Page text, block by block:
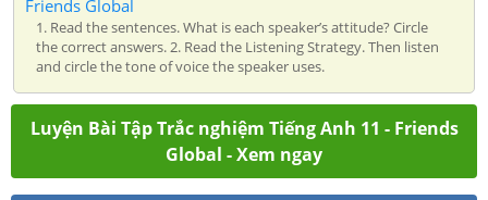
Friends Global
1. Read the sentences. What is each speaker’s attitude? Circle
the correct answers. 2. Read the Listening Strategy. Then listen
and circle the tone of voice the speaker uses.
Luyện Bài Tập Trắc nghiệm Tiếng Anh 11 - Friends
Global - Xem ngay